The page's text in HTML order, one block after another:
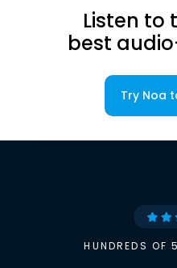
Listen to
best
Try Noa
HUNDREDS OF